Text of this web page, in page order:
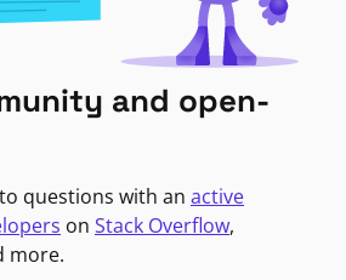
and open-
questions with an active
on Stack Overflow,
more.